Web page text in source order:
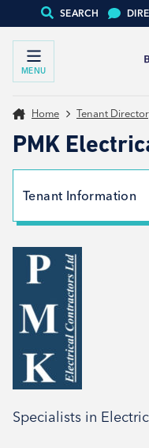
SEARCH
MENU
Home Tenant
PMK
Specialists in
Tenant Information
07528 426661
Email
Website
View website
Social